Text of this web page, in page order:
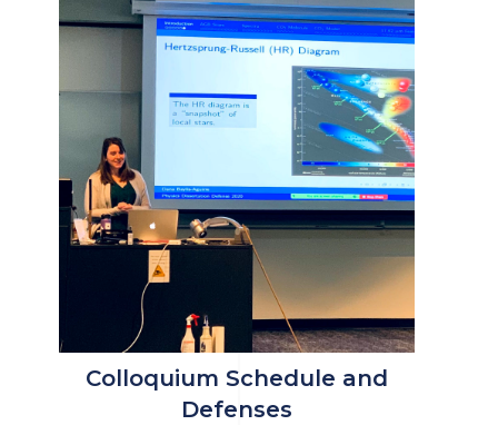
Colloquium Schedule and
Defenses